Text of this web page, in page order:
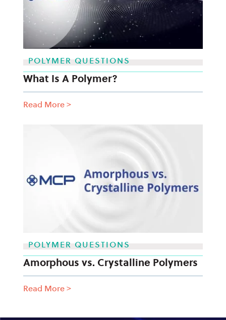
POLYMER QUESTIONS
What Is A Polymer?
Read More>
POLYMER QUESTIONS
Amorphous vs. Crystalline Polymers
Read More>